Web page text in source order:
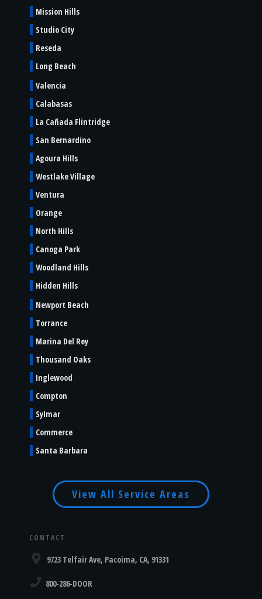
Mission Hills
Studio City
Reseda
Long Beach
Valencia
Calabasas
La Cañada Flintridge
San Bernardino
Agoura Hills
Westlake Village
Ventura
Orange
North Hills
Canoga Park
Woodland Hills
Hidden Hills
Newport Beach
Torrance
Marina Del Rey
Thousand Oaks
Inglewood
Compton
Sylmar
Commerce
Santa Barbara
View All Service Areas
CONTACT
9723 Telfair Ave, Pacoima, CA, 91331
800-286-DOOR